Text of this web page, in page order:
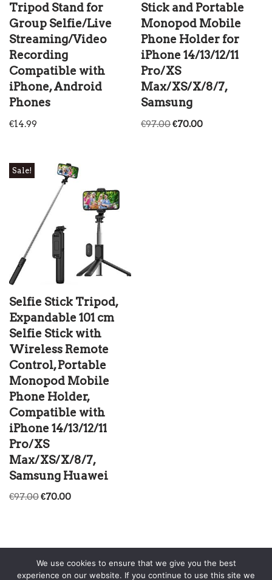
Tripod Stand for
Group Selfie/Live
Streaming/Video
Recording
Compatible with
iPhone, Android
Phones
€14.99
Stick and Portable
Monopod Mobile
Phone Holder for
iPhone 14/13/12/11
Pro/XS
Max/XS/X/8/7,
Samsung
€97.00€70.00
Sale!
Selfie Stick Tripod,
Expandable 101 cm
Selfie Stick with
Wireless Remote
Control, Portable
Monopod Mobile
Phone Holder,
Compatible with
iPhone 14/13/12/11
Pro/XS
Max/XS/X/8/7,
Samsung Huawei
€97.00€70.00
We use cookies to ensure that we give you the best
experience on our website. If you continue to use this site we